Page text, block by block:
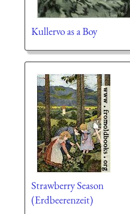
Kullervo as a Boy
Strawberry Season
(Erdbeerenzeit)